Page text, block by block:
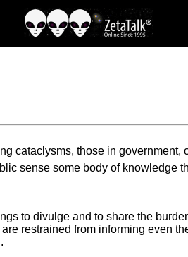
cataclysms, those in
sense some body of knowledge
to divulge and to share the
restrained from informing even